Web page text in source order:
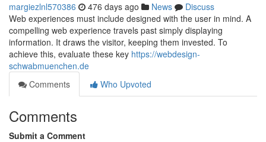
margiezlnl570386 476 days ago News
Discuss
Web experiences must include designed with the user in mind. A
compelling web experience travels past simply displaying
information. It draws the visitor, keeping them invested. To
achieve this, evaluate these key https://webdesign-
schwabmuenchen.de
Comments
Who Upvoted
Comments
Submit a Comment